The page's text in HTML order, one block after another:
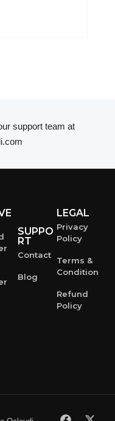
support team at
SUPPO
RT
Contact
Blog
LEGAL
Privacy
Policy
Terms &
Condition
Refund
Policy